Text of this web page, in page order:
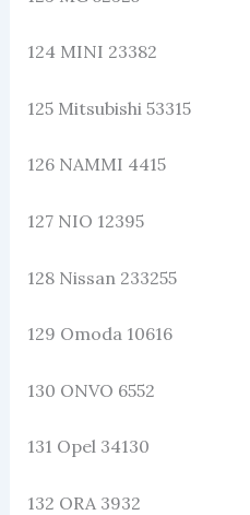
124 MINI 23382
125 Mitsubishi 53315
126 NAMMI 4415
127 NIO 12395
128 Nissan 233255
129 Omoda 10616
130 ONVO 6552
131 Opel 34130
132 ORA 3932